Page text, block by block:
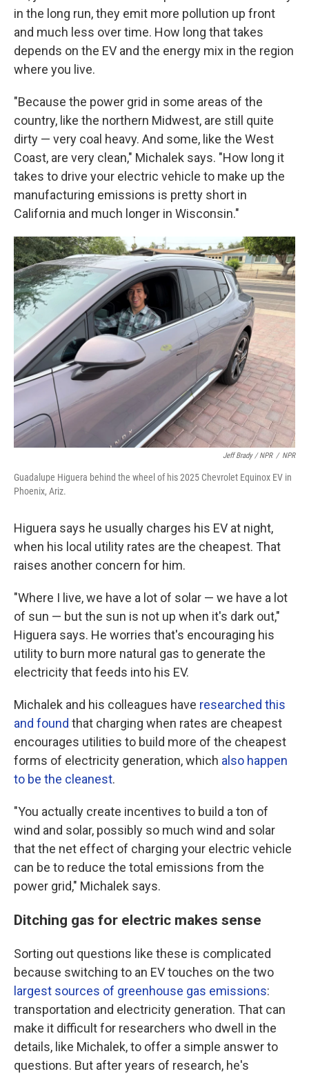
in the long run, they emit more pollution up front
and much less over time. How long that takes
depends on the EV and the energy mix in the region
where you live.
"Because the power grid in some areas of the
country, like the northern Midwest, are still quite
dirty — very coal heavy. And some, like the West
Coast, are very clean," Michalek says. "How long it
takes to drive your electric vehicle to make up the
manufacturing emissions is pretty short in
California and much longer in Wisconsin."
Jeff Brady / NPR / NPR
Guadalupe Higuera behind the wheel of his 2025 Chevrolet Equinox EV in
Phoenix, Ariz.
Higuera says he usually charges his EV at night,
when his local utility rates are the cheapest. That
raises another concern for him.
"Where I live, we have a lot of solar — we have a lot
of sun — but the sun is not up when it's dark out,"
Higuera says. He worries that's encouraging his
utility to burn more natural gas to generate the
electricity that feeds into his EV.
Michalek and his colleagues have researched this
and found that charging when rates are cheapest
encourages utilities to build more of the cheapest
forms of electricity generation, which also happen
to be the cleanest.
"You actually create incentives to build a ton of
wind and solar, possibly so much wind and solar
that the net effect of charging your electric vehicle
can be to reduce the total emissions from the
power grid," Michalek says.
Ditching gas for electric makes sense
Sorting out questions like these is complicated
because switching to an EV touches on the two
largest sources of greenhouse gas emissions:
transportation and electricity generation. That can
make it difficult for researchers who dwell in the
details, like Michalek, to offer a simple answer to
questions. But after years of research, he's